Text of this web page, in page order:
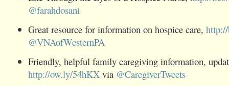
@farahdosani
Great resource for information on hospice care,
@VNAofWesternPA
Friendly, helpful family caregiving information,
http://ow.ly/54hKX via @CaregiverTweets